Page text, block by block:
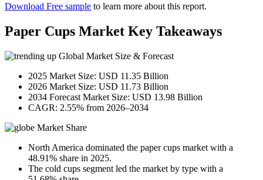
Download Free sample to learn more about this report.
Paper Cups Market Key Takeaways
Global Market Size & Forecast
2025 Market Size: USD 11.35 Billion
2026 Market Size: USD 11.73 Billion
2034 Forecast Market Size: USD 13.98 Billion
CAGR: 2.55% from 2026–2034
Market Share
North America dominated the paper cups market with a
48.91% share in 2025.
The cold cups segment led the market by type with a